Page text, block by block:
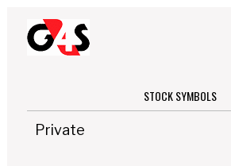
STOCK SYMBOLS
Private